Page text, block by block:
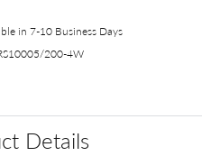
in 7-10 Business Days
200-4W
Details